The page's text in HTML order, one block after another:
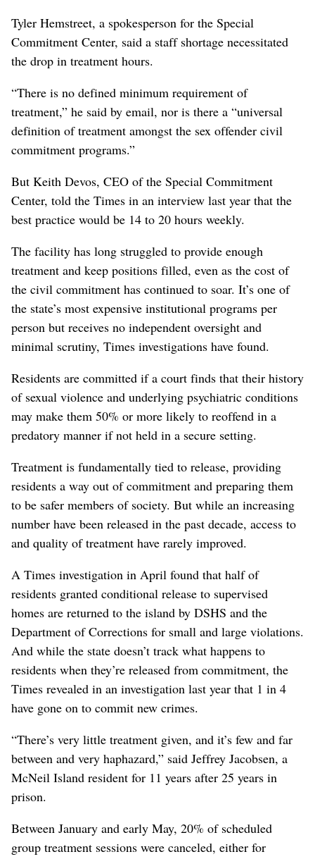
Tyler Hemstreet, a spokesperson for the Special
Commitment Center, said a staff shortage necessitated
the drop in treatment hours.
“There is no defined minimum requirement of
treatment,” he said by email, nor is there a “universal
definition of treatment amongst the sex offender civil
commitment programs.”
But Keith Devos, CEO of the Special Commitment
Center, told the Times in an interview last year that the
best practice would be 14 to 20 hours weekly.
The facility has long struggled to provide enough
treatment and keep positions filled, even as the cost of
the civil commitment has continued to soar. It’s one of
the state’s most expensive institutional programs per
person but receives no independent oversight and
minimal scrutiny, Times investigations have found.
Residents are committed if a court finds that their history
of sexual violence and underlying psychiatric conditions
may make them 50% or more likely to reoffend in a
predatory manner if not held in a secure setting.
Treatment is fundamentally tied to release, providing
residents a way out of commitment and preparing them
to be safer members of society. But while an increasing
number have been released in the past decade, access to
and quality of treatment have rarely improved.
A Times investigation in April found that half of
residents granted conditional release to supervised
homes are returned to the island by DSHS and the
Department of Corrections for small and large violations.
And while the state doesn’t track what happens to
residents when they’re released from commitment, the
Times revealed in an investigation last year that 1 in 4
have gone on to commit new crimes.
“There’s very little treatment given, and it’s few and far
between and very haphazard,” said Jeffrey Jacobsen, a
McNeil Island resident for 11 years after 25 years in
prison.
Between January and early May, 20% of scheduled
group treatment sessions were canceled, either for